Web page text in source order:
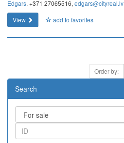
Edgars, +371 27065516, edgars@cityreal.lv
View
add to favorites
Order by:
Search